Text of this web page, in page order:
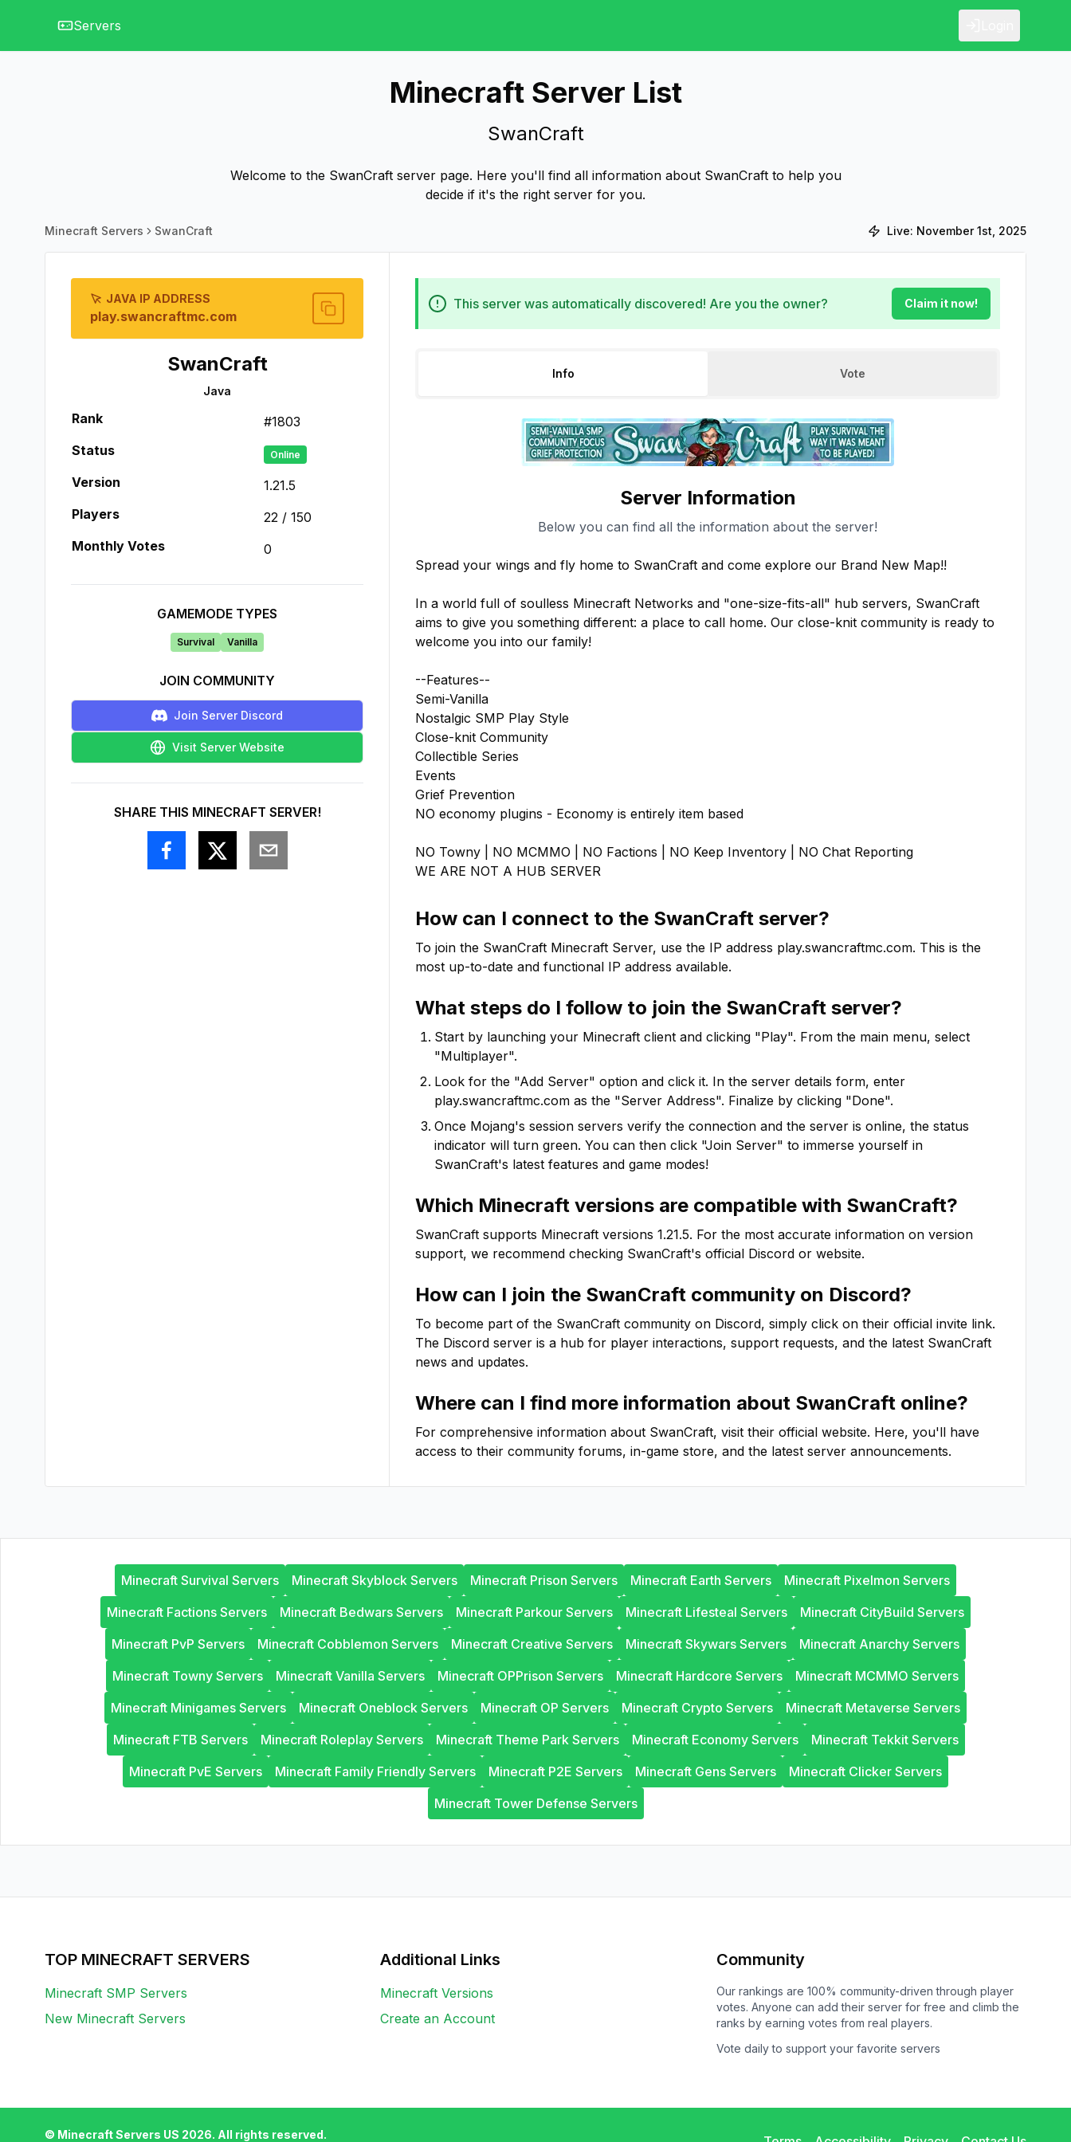
Servers
Minecraft Server List
SwanCraft
Welcome to the SwanCraft server page. Here you'll find all information about SwanCraft to help you
decide if it's the right server for you.
Minecraft Servers SwanCraft Live: November 1st, 2025
JAVA IP ADDRESS
play.swancraftmc.com
SwanCraft
Java
Rank #1803
Status
Online
Version
1.21.5
Players
22 / 150
Monthly Votes
0
GAMEMODE TYPES
Survival Vanilla
JOIN COMMUNITY
Join Server Discord
Visit Server Website
SHARE THIS MINECRAFT SERVER!
This server was automatically discovered! Are you the owner? Claim it now!
Info Vote
Server Information
Below you can find all the information about the server!
Spread your wings and fly home to SwanCraft and come explore our Brand New Map!!
In a world full of soulless Minecraft Networks and "one-size-fits-all" hub servers, SwanCraft
aims to give you something different: a place to call home. Our close-knit community is ready to
welcome you into our family!
--Features--
Semi-Vanilla
Nostalgic SMP Play Style
Close-knit Community
Collectible Series
Events
Grief Prevention
NO economy plugins - Economy is entirely item based
NO Towny | NO MCMMO | NO Factions | NO Keep Inventory | NO Chat Reporting
WE ARE NOT A HUB SERVER
How can I connect to the SwanCraft server?
To join the SwanCraft Minecraft Server, use the IP address play.swancraftmc.com. This is the
most up-to-date and functional IP address available.
What steps do I follow to join the SwanCraft server?
Start by launching your Minecraft client and clicking "Play". From the main menu, select
"Multiplayer".
Look for the "Add Server" option and click it. In the server details form, enter
play.swancraftmc.com as the "Server Address". Finalize by clicking "Done".
Once Mojang's session servers verify the connection and the server is online, the status
indicator will turn green. You can then click "Join Server" to immerse yourself in
SwanCraft's latest features and game modes!
Which Minecraft versions are compatible with SwanCraft?
SwanCraft supports Minecraft versions 1.21.5. For the most accurate information on version
support, we recommend checking SwanCraft's official Discord or website.
How can I join the SwanCraft community on Discord?
To become part of the SwanCraft community on Discord, simply click on their official invite link.
The Discord server is a hub for player interactions, support requests, and the latest SwanCraft
news and updates.
Where can I find more information about SwanCraft online?
For comprehensive information about SwanCraft, visit their official website. Here, you'll have
access to their community forums, in-game store, and the latest server announcements.
Minecraft Survival Servers Minecraft Skyblock Servers Minecraft Prison Servers Minecraft Earth Servers
Minecraft Pixelmon Servers
Minecraft Factions Servers
Minecraft Bedwars Servers Minecraft Parkour Servers Minecraft Lifesteal Servers
Minecraft CityBuild Servers
Minecraft PvP Servers
Minecraft Cobblemon Servers Minecraft Creative Servers Minecraft Skywars Servers
Minecraft Anarchy Servers
Minecraft Towny Servers
Minecraft Vanilla Servers Minecraft OPPrison Servers Minecraft Hardcore Servers
Minecraft MCMMO Servers
Minecraft Minigames Servers
Minecraft Oneblock Servers Minecraft OP Servers Minecraft Crypto Servers
Minecraft Metaverse Servers
Minecraft FTB Servers
Minecraft Roleplay Servers Minecraft Theme Park Servers Minecraft Economy Servers
Minecraft Tekkit Servers
Minecraft PvE Servers
Minecraft Family Friendly Servers Minecraft P2E Servers Minecraft Gens Servers
Minecraft Clicker Servers
Minecraft Tower Defense Servers
TOP MINECRAFT SERVERS
Minecraft SMP Servers
New Minecraft Servers
Additional Links
Minecraft Versions
Create an Account
Community
Our rankings are 100% community-driven through player
votes. Anyone can add their server for free and climb the
ranks by earning votes from real players.
Vote daily to support your favorite servers
© Minecraft Servers US 2026. All rights reserved.